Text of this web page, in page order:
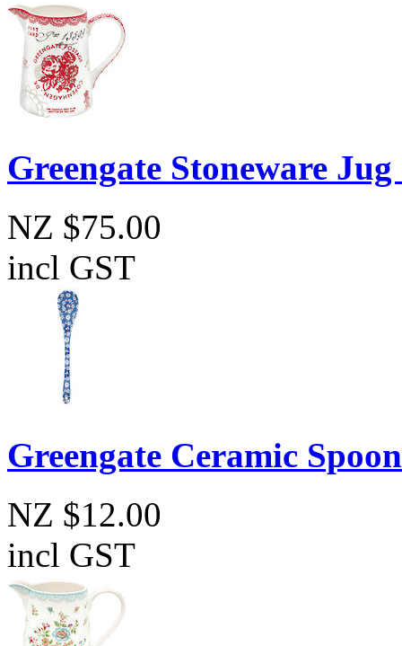
Greengate Stoneware
NZ $75.00
incl GST
Greengate Ceramic
NZ $12.00
incl GST